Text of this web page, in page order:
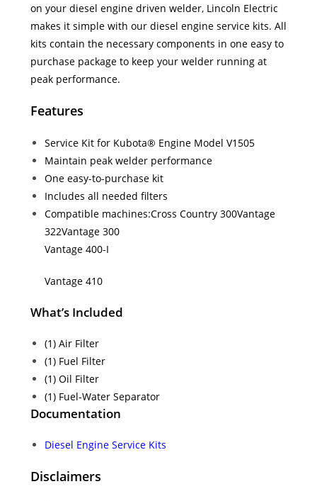
on your diesel engine driven welder, Lincoln Electric
makes it simple with our diesel engine service kits. All
kits contain the necessary components in one easy to
purchase package to keep your welder running at
peak performance.
Features
Service Kit for Kubota® Engine Model V1505
Maintain peak welder performance
One easy-to-purchase kit
Includes all needed filters
Compatible machines:Cross Country 300Vantage
322Vantage 300
Vantage 400-I
Vantage 410
What’s Included
(1) Air Filter
(1) Fuel Filter
(1) Oil Filter
(1) Fuel-Water Separator
Documentation
Diesel Engine Service Kits
Disclaimers